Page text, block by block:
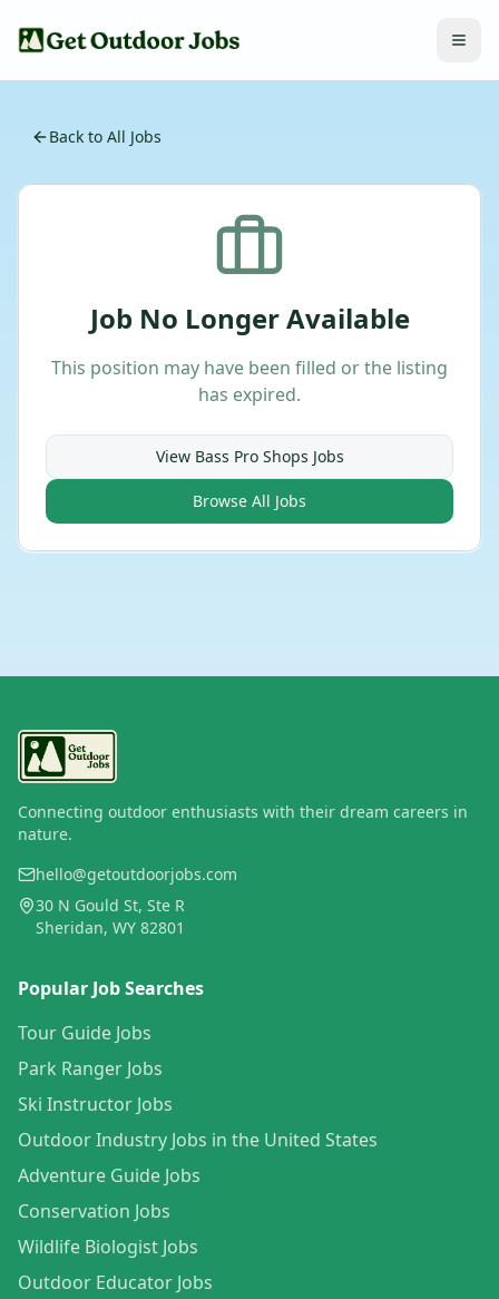
Back to All Jobs
Job No Longer Available
This position may have been filled or the listing
has expired.
View Bass Pro Shops Jobs
Browse All Jobs
Connecting outdoor enthusiasts with their dream careers in
nature.
hello@getoutdoorjobs.com
30 N Gould St, Ste R
Sheridan, WY 82801
Popular Job Searches
Tour Guide Jobs
Park Ranger Jobs
Ski Instructor Jobs
Outdoor Industry Jobs in the United States
Adventure Guide Jobs
Conservation Jobs
Wildlife Biologist Jobs
Outdoor Educator Jobs